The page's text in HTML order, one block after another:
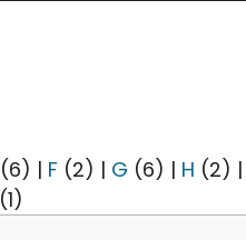
(6) | F (2) | G (6) | H (2) |
(1)